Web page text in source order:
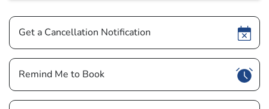
Show
Get a Cancellation Notification
Show
Remind Me to Book